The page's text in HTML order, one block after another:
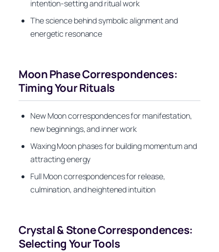
intention-setting and ritual work
The science behind symbolic alignment and
energetic resonance
Moon Phase Correspondences:
Timing Your Rituals
New Moon correspondences for manifestation,
new beginnings, and inner work
Waxing Moon phases for building momentum and
attracting energy
Full Moon correspondences for release,
culmination, and heightened intuition
Crystal & Stone Correspondences:
Selecting Your Tools